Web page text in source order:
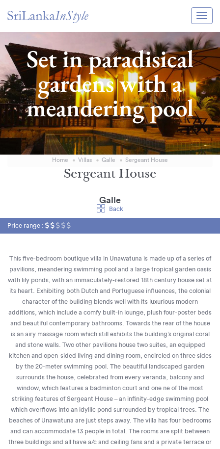
Itineraries
Guide & Transport
Experiences
Destination Guide
Hotels
Set in paradisical
gardens with a
meandering pool
Home Villas Galle Sergeant House
Sergeant House
Galle
Back
Price range :
This five-bedroom boutique villa in Unawatuna is made up of a series of
pavilions, meandering swimming pool and a large tropical garden oasis
with lily ponds, with an immaculately-restored 18th century house set at
its heart. Exhibiting both Dutch and Portuguese influences, the colonial
character of the building blends well with its luxurious modern
additions, which include a comfy built-in lounge, plush four-poster beds
and beautiful contemporary bathrooms. Towards the rear of the house
is an airy massage room which still exhibits the building’s original coral
and stone walls. Two other pavilions house two suites, an equipped
kitchen and open-sided living and dining room, encircled on three sides
by the 20-meter swimming pool. The beautiful landscaped garden
surrounds the house, celebrated from every veranda, balcony and
window, which features a badminton court and one ne of the most
striking features of Sergeant House – an infinity-edge swimming pool
which overflows into an idyllic pond surrounded by tropical trees. The
beaches of Unawatuna are just steps away. The villa has four bedrooms
and can accommodate 13 people in total. The rooms are split between
three buildings and all have a/c and ceiling fans and a private terrace or